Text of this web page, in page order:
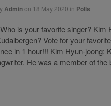
Adminon 18 May 2020 in Polls
Who is your favorite singer? Kim
Vote for your
in 1 hour!!! Kim Hyun-joong:
He was a member of the